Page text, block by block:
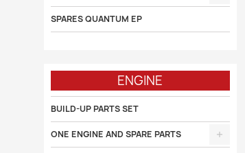
SPARES QUANTUM EP
ENGINE
BUILD-UP PARTS SET
ONE ENGINE AND SPARE PARTS